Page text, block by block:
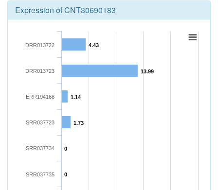
Expression of CNT30690183
4.43
13.99
1.14
1.73
0
0
DRR013722
DRR013723
ERR194168
SRR037723
SRR037734
SRR037735